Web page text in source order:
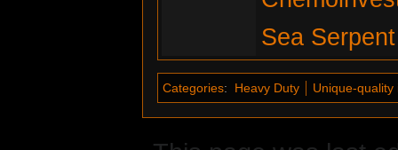
Sea
Categories: Heavy Duty Unique-quality